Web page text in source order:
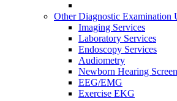
Other Diagnostic Examination
Imaging Services
Laboratory Services
Endoscopy Services
Audiometry
Newborn Hearing
EEG/EMG
Exercise EKG